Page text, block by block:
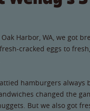
Oak Harbor, WA, we got
cracked eggs to
hamburgers always
changed the
But we also got